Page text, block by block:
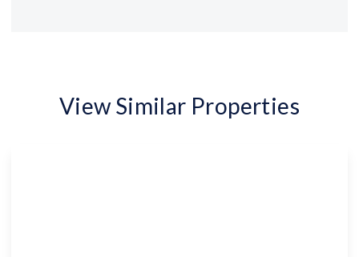
View Similar Properties